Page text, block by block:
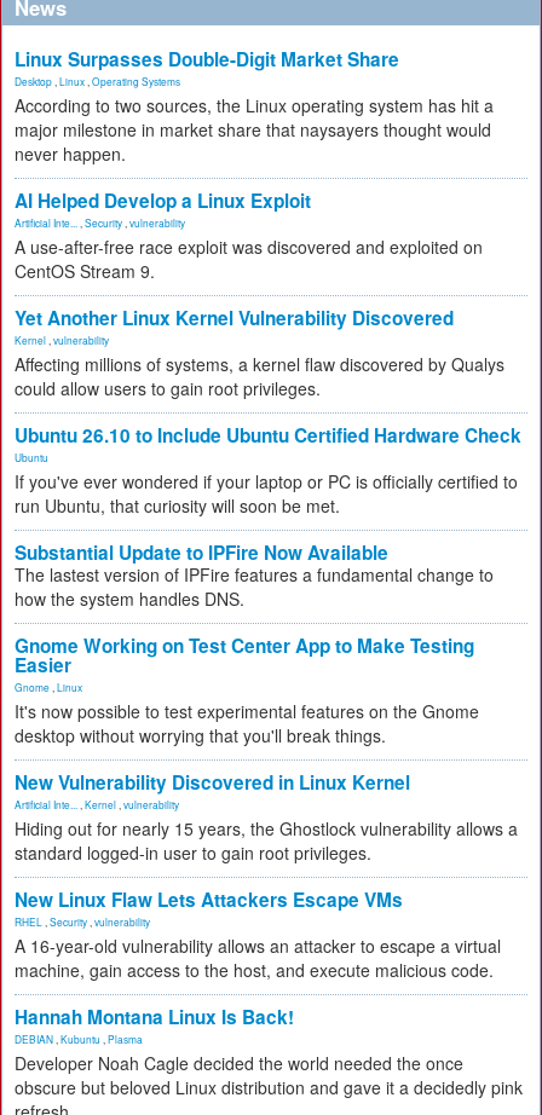
News
Linux Surpasses Double-Digit Market Share
Desktop Linux Operating Systems
According to two sources, the Linux operating system has hit a
major milestone in market share that naysayers thought would
never happen.
AI Helped Develop a Linux Exploit
Artificial Inte... Security vulnerability
A use-after-free race exploit was discovered and exploited on
CentOS Stream 9.
Yet Another Linux Kernel Vulnerability Discovered
Kernel vulnerability
Affecting millions of systems, a kernel flaw discovered by Qualys
could allow users to gain root privileges.
Ubuntu 26.10 to Include Ubuntu Certified Hardware Check
Ubuntu
If you've ever wondered if your laptop or PC is officially certified to
run Ubuntu, that curiosity will soon be met.
Substantial Update to IPFire Now Available
The lastest version of IPFire features a fundamental change to
how the system handles DNS.
Gnome Working on Test Center App to Make Testing
Easier
Gnome Linux
It's now possible to test experimental features on the Gnome
desktop without worrying that you'll break things.
New Vulnerability Discovered in Linux Kernel
Artificial Inte... Kernel vulnerability
Hiding out for nearly 15 years, the Ghostlock vulnerability allows a
standard logged-in user to gain root privileges.
New Linux Flaw Lets Attackers Escape VMs
RHEL Security vulnerability
A 16-year-old vulnerability allows an attacker to escape a virtual
machine, gain access to the host, and execute malicious code.
Hannah Montana Linux Is Back!
DEBIAN Kubuntu Plasma
Developer Noah Cagle decided the world needed the once
obscure but beloved Linux distribution and gave it a decidedly pink